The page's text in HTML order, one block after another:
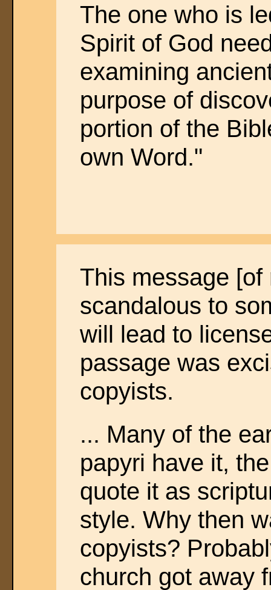
The one who is
Spirit of God
examining
purpose of
portion of the
own Word."
This message
scandalous to
will lead to
passage was
copyists.
... Many of the
papyri have it,
quote it as
style. Why then
copyists?
church got away